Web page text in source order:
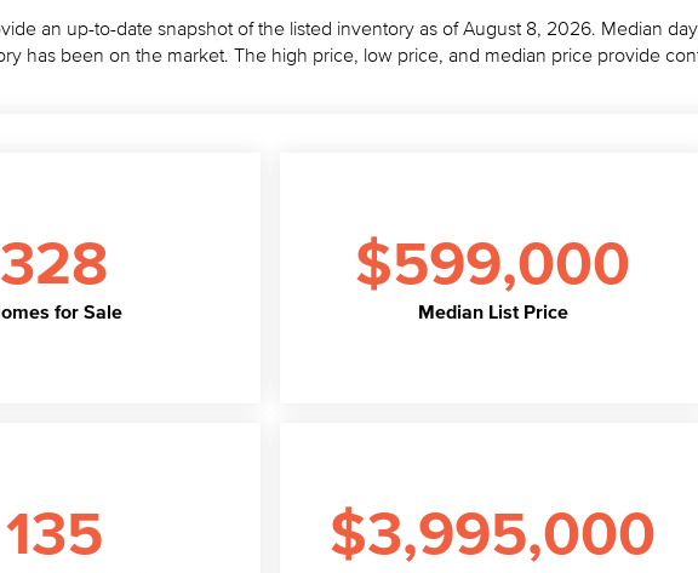
an up-to-date snapshot of the listed inventory as of August 8, 2026. Median
has been on the market. The high price, low price, and median price provide
328
for Sale
135 $3,995,000
$599,000
Median List Price